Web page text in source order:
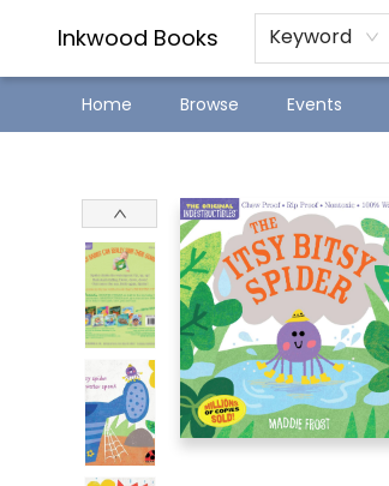
Inkwood Books Keyword
Home Browse Events
SJ Children's Book Festival
Staff Picks